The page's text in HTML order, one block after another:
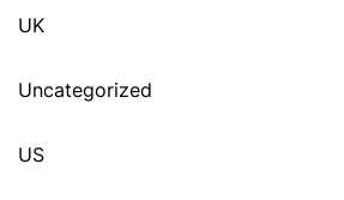
UK
Uncategorized
US